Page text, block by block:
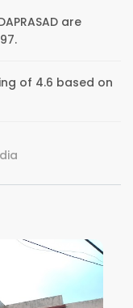
are
of 4.6 based on